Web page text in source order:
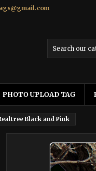
PHOTO UPLOAD TAG
Black and Pink